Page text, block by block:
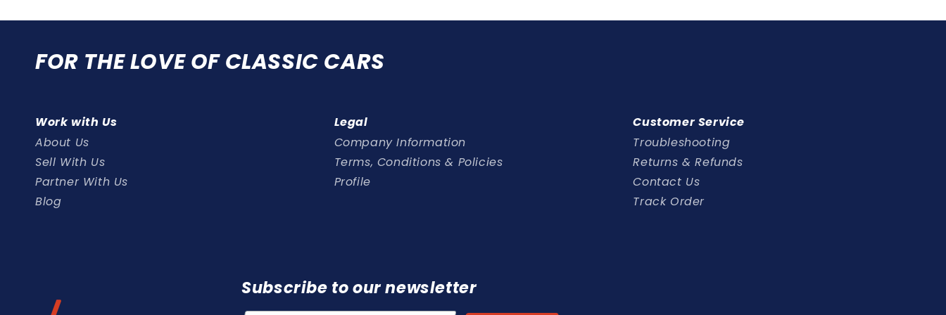
FOR THE LOVE OF CLASSIC CARS
Work with Us
About Us
Sell With Us
Partner With Us
Blog
Legal
Company Information
Terms, Conditions & Policies
Profile
Customer Service
Troubleshooting
Returns & Refunds
Contact Us
Track Order
Subscribe to our newsletter